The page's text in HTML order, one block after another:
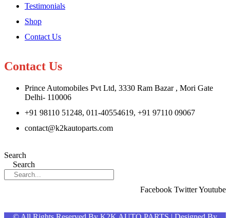
Testimonials
Shop
Contact Us
Contact Us
Prince Automobiles Pvt Ltd, 3330 Ram Bazar , Mori Gate
Delhi- 110006
+91 98110 51248, 011-40554619, +91 97110 09067
contact@k2kautoparts.com
Search
Search
Facebook TwitterYoutube